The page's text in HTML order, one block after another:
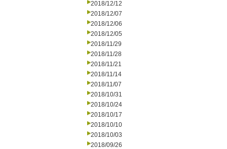
2018/12/12
2018/12/07
2018/12/06
2018/12/05
2018/11/29
2018/11/28
2018/11/21
2018/11/14
2018/11/07
2018/10/31
2018/10/24
2018/10/17
2018/10/10
2018/10/03
2018/09/26